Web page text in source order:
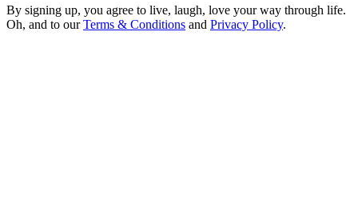
By signing up, you agree to live, laugh, love your way through life.
Oh, and to ourTerms & Conditions and Privacy Policy.